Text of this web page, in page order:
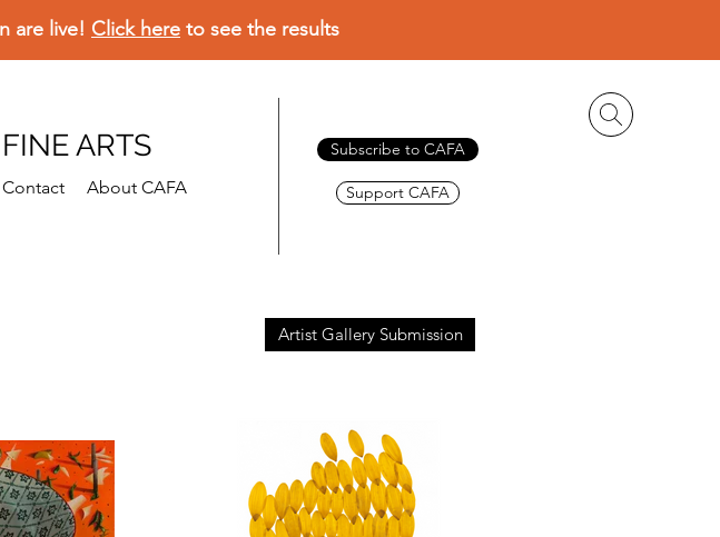
are live! Click here to see the results
ARTS
Contact About CAFA
Subscribe to CAFA
Support CAFA
Artist Gallery Submission